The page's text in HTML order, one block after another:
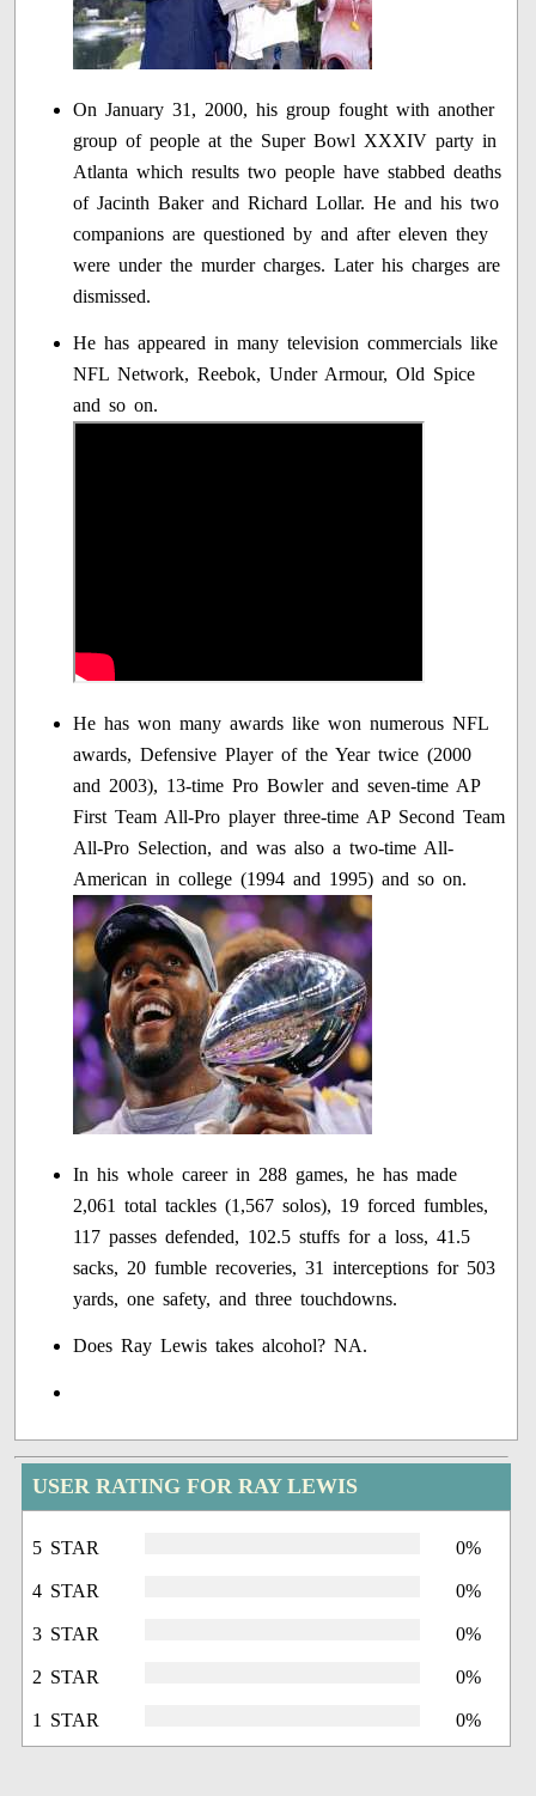
On January 31, 2000, his group fought with another
group of people at the Super Bowl XXXIV party in
Atlanta which results two people have stabbed deaths
of Jacinth Baker and Richard Lollar. He and his two
companions are questioned by and after eleven they
were under the murder charges. Later his charges are
dismissed.
He has appeared in many television commercials like
NFL Network, Reebok, Under Armour, Old Spice
and so on.
He has won many awards like won numerous NFL
awards, Defensive Player of the Year twice (2000
and 2003), 13-time Pro Bowler and seven-time AP
First Team All-Pro player three-time AP Second Team
All-Pro Selection, and was also a two-time All-
American in college (1994 and 1995) and so on.
In his whole career in 288 games, he has made
2,061 total tackles (1,567 solos), 19 forced fumbles,
117 passes defended, 102.5 stuffs for a loss, 41.5
sacks, 20 fumble recoveries, 31 interceptions for 503
yards, one safety, and three touchdowns.
Does Ray Lewis takes alcohol? NA.
USER RATING FOR RAY LEWIS
5 STAR 0%
4 STAR 0%
3 STAR 0%
2 STAR 0%
1 STAR 0%